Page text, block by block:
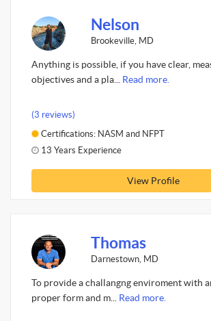
Nelson
Brookeville, MD
Anything is possible, if you have clear,
objectives and a pla... Read more.
(3 reviews)
Certifications: NASM and NFPT
13 Years Experience
View Profile
Thomas
Darnestown, MD
To provide a challangng enviroment with
proper form and m... Read more.